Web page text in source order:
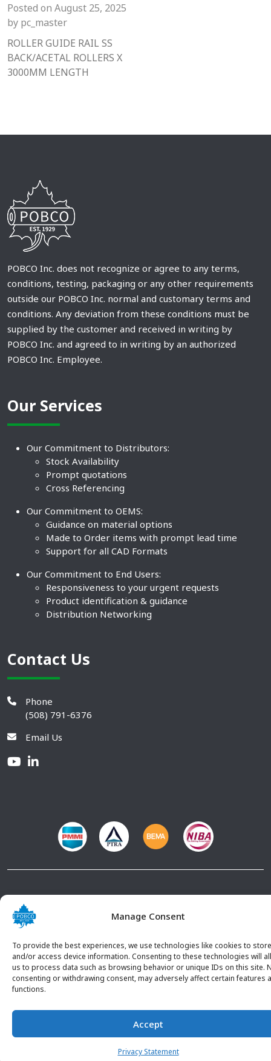
Manage Consent
To provide the best experiences, we use technologies like cookies to store
and/or access device information. Consenting to these technologies will
us to process data such as browsing behavior or unique IDs on this site.
consenting or withdrawing consent, may adversely affect certain features
functions.
Accept
Privacy Statement
Posted on August 25, 2025
by pc_master
ROLLER GUIDE RAIL SS
BACK/ACETAL ROLLERS X
3000MM LENGTH
POBCO Inc. does not recognize or agree to any terms,
conditions, testing, packaging or any other requirements
outside our POBCO Inc. normal and customary terms and
conditions. Any deviation from these conditions must be
supplied by the customer and received in writing by
POBCO Inc. and agreed to in writing by an authorized
POBCO Inc. Employee.
Our Services
Our Commitment to Distributors:
Stock Availability
Prompt quotations
Cross Referencing
Our Commitment to OEMS:
Guidance on material options
Made to Order items with prompt lead time
Support for all CAD Formats
Our Commitment to End Users:
Responsiveness to your urgent requests
Product identification & guidance
Distribution Networking
Contact Us
Phone
(508) 791-6376
Email Us
© 2026 POBCO Plastics Inc. All rights reserved. |Terms and
Conditions
Privacy Policy